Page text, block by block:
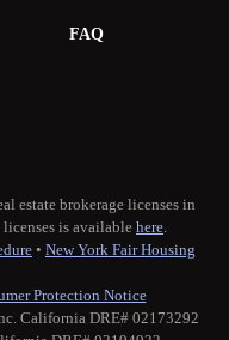
FAQ
estate brokerage licenses in
is available here.
• New York Fair Housing
Protection Notice
California DRE# 02173292